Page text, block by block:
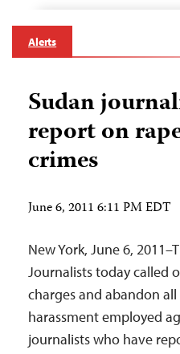
Alerts
Sudan
report on
crimes
June 6, 2011 6:11 PM EDT
New York, June 6,
Journalists today called
charges and abandon
harassment employed
journalists who have